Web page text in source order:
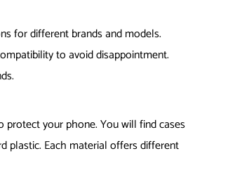
for different brands and models.
to avoid disappointment.
your phone. You will find cases
plastic. Each material offers different